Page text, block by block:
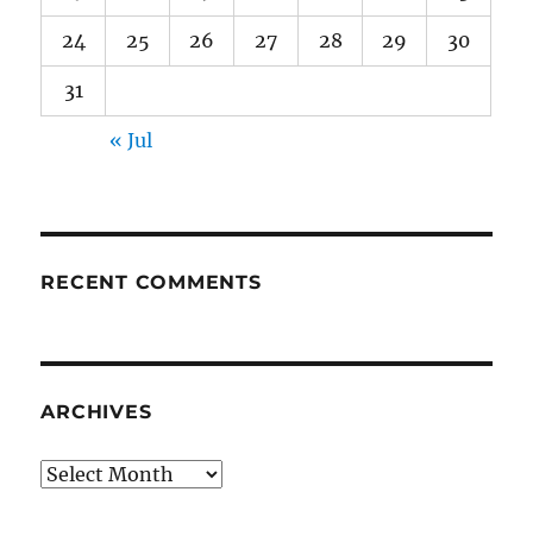
24 25 26 27 28 29 30
31
« Jul
RECENT COMMENTS
ARCHIVES
Archives